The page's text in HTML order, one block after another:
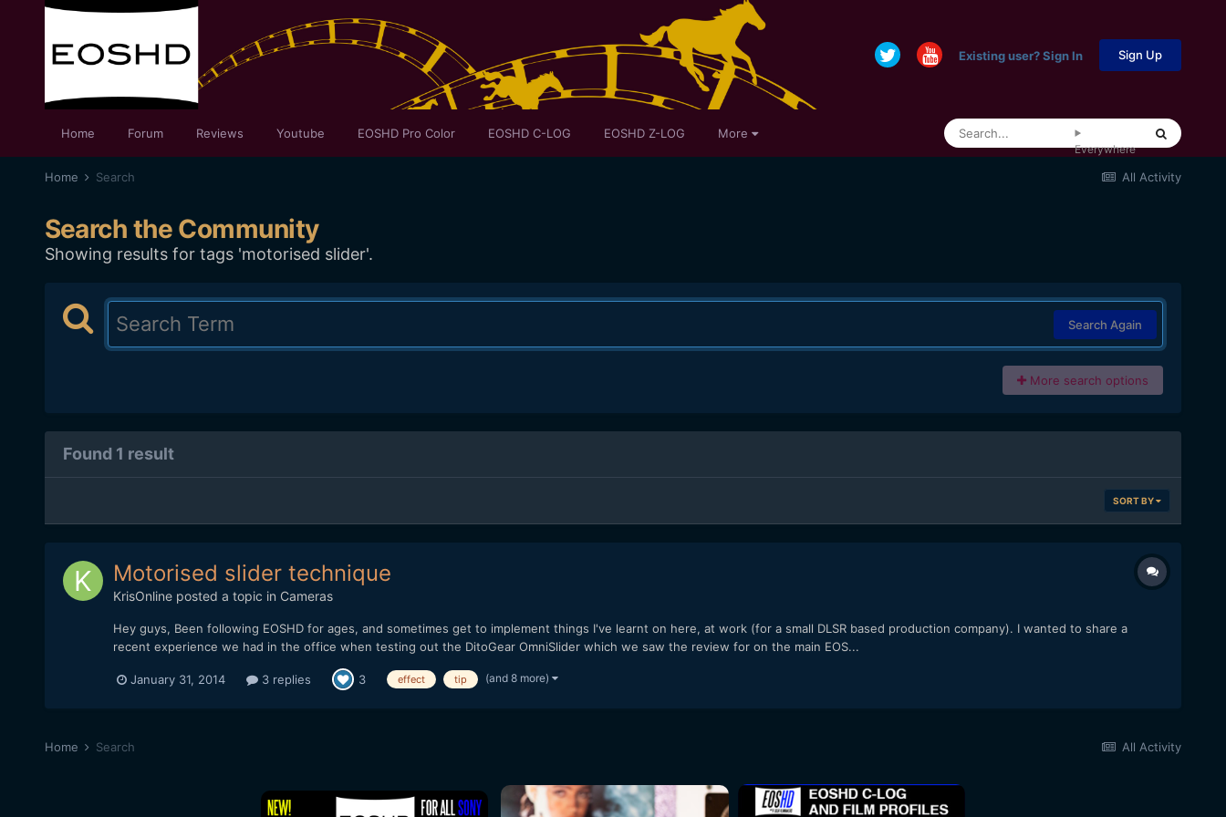
Existing user? Sign In Sign Up
Home Forum Reviews Youtube EOSHD Pro Color EOSHD C-LOG EOSHD Z-LOG More
Everywhere
All Activity
Home Search
Search the Community
Showing results for tags 'motorised slider'.
Search Again
More search options
Found 1 result
SORT BY
Motorised slider technique
KrisOnlineposted a topic in Cameras
Hey guys, Been following EOSHD for ages, and sometimes get to implement things I've learnt on here, at work (for a small DLSR based production company). I wanted to share a
recent experience we had in the office when testing out the DitoGear OmniSlider which we saw the review for on the main EOS...
January 31, 2014 3 replies 3 effect tip (and 8 more)
All Activity
Home Search